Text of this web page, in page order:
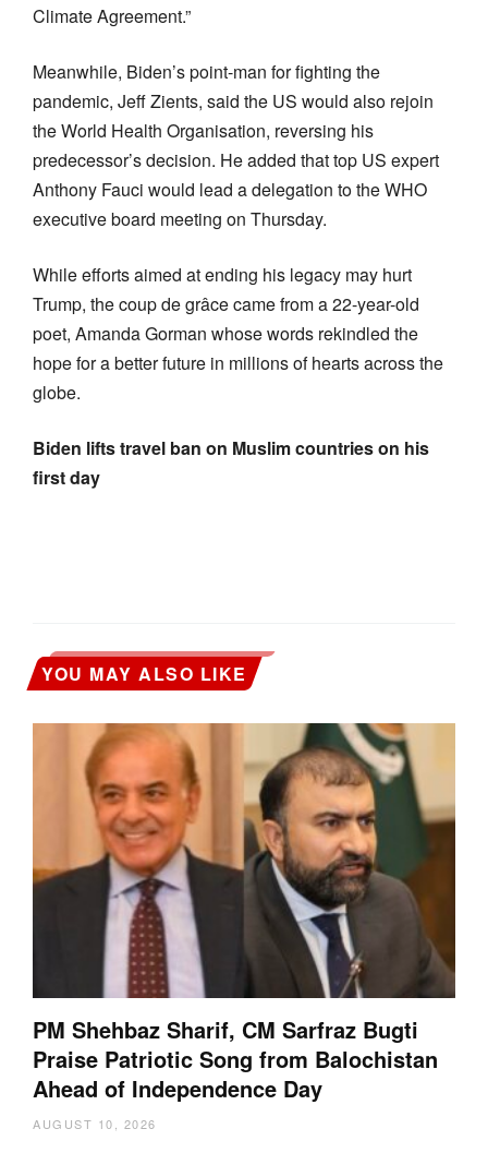
Climate Agreement.”
Meanwhile, Biden’s point-man for fighting the
pandemic, Jeff Zients, said the US would also rejoin
the World Health Organisation, reversing his
predecessor’s decision. He added that top US expert
Anthony Fauci would lead a delegation to the WHO
executive board meeting on Thursday.
While efforts aimed at ending his legacy may hurt
Trump, the coup de grâce came from a 22-year-old
poet, Amanda Gorman whose words rekindled the
hope for a better future in millions of hearts across the
globe.
Biden lifts travel ban on Muslim countries on his
first day
YOU MAY ALSO LIKE
PM Shehbaz Sharif, CM Sarfraz Bugti
Praise Patriotic Song from Balochistan
Ahead of Independence Day
AUGUST 10, 2026